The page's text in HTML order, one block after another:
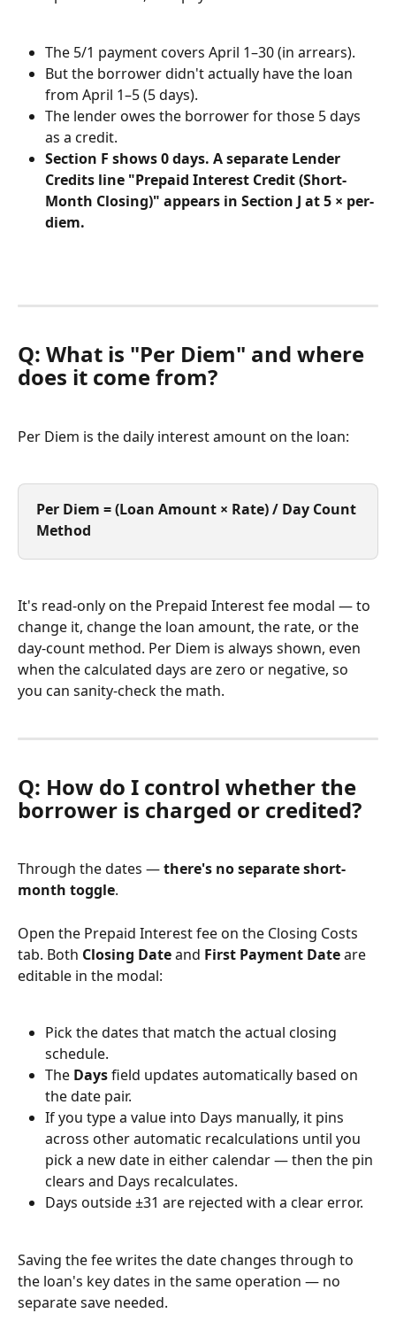
The 5/1 payment covers April 1–30 (in arrears).
But the borrower didn't actually have the loan
from April 1–5 (5 days).
The lender owes the borrower for those 5 days
as a credit.
Section F shows 0 days. A separate Lender
Credits line "Prepaid Interest Credit (Short-
Month Closing)" appears in Section J at 5 × per-
diem.
Q: What is "Per Diem" and where
does it come from?
Per Diem is the daily interest amount on the loan:
Per Diem = (Loan Amount × Rate) / Day Count
Method
It's read-only on the Prepaid Interest fee modal — to
change it, change the loan amount, the rate, or the
day-count method. Per Diem is always shown, even
when the calculated days are zero or negative, so
you can sanity-check the math.
Q: How do I control whether the
borrower is charged or credited?
Through the dates — there's no separate short-
month toggle.
Open the Prepaid Interest fee on the Closing Costs
tab. Both Closing Date and First Payment Date are
editable in the modal:
Pick the dates that match the actual closing
schedule.
The Days field updates automatically based on
the date pair.
If you type a value into Days manually, it pins
across other automatic recalculations until you
pick a new date in either calendar — then the pin
clears and Days recalculates.
Days outside ±31 are rejected with a clear error.
Saving the fee writes the date changes through to
the loan's key dates in the same operation — no
separate save needed.